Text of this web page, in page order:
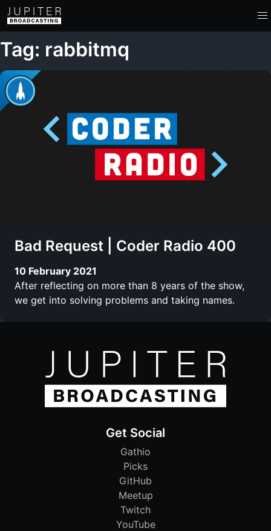
Tag: rabbitmq
Bad Request | Coder Radio 400
10 February 2021
After reflecting on more than 8 years of the show,
we get into solving problems and taking names.
Get Social
Gathio
Picks
GitHub
Meetup
Twitch
YouTube